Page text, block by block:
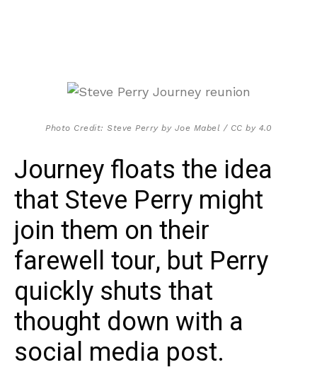
Photo Credit: Steve Perry by Joe Mabel / CC by 4.0
Journey floats the idea
that Steve Perry might
join them on their
farewell tour, but Perry
quickly shuts that
thought down with a
social media post.